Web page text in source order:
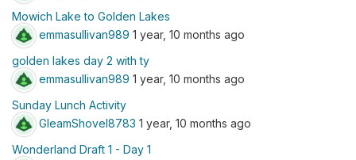
Mowich Lake to Golden Lakes
emmasullivan989 1 year, 10 months ago
golden lakes day 2 with ty
emmasullivan989 1 year, 10 months ago
Sunday Lunch Activity
GleamShovel8783 1 year, 10 months ago
Wonderland Draft 1 - Day 1